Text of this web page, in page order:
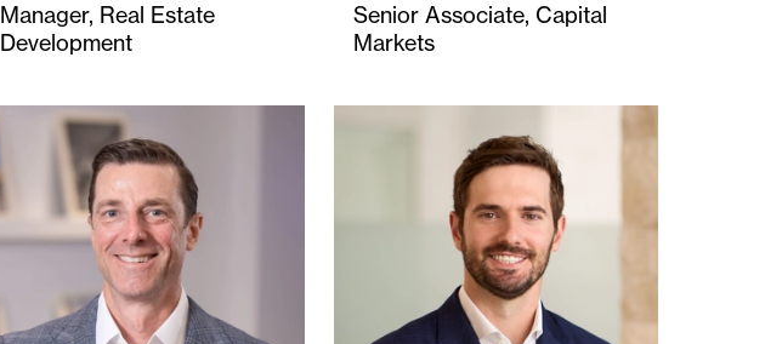
Manager, Real Estate
Development
Senior Associate, Capital
Markets